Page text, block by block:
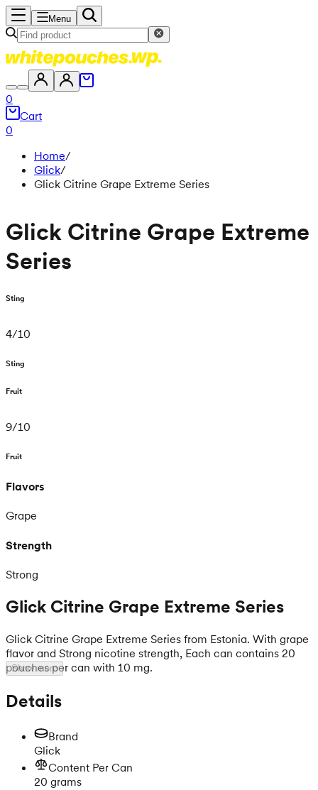
Menu
0
Cart
0
Home/
Glick/
Glick Citrine Grape Extreme Series
Glick Citrine Grape Extreme
Series
Sting
4/10
Sting
Fruit
9/10
Fruit
Flavors
Grape
Strength
Strong
Glick Citrine Grape Extreme Series
Glick Citrine Grape Extreme Series from Estonia. With grape
flavor and Strong nicotine strength, Each can contains 20
pouches per can with 10 mg.
Show more
Details
Brand
Glick
Content Per Can
20 grams